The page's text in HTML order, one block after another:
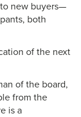
new buyers—
both
of the next
of the board,
from the
is a